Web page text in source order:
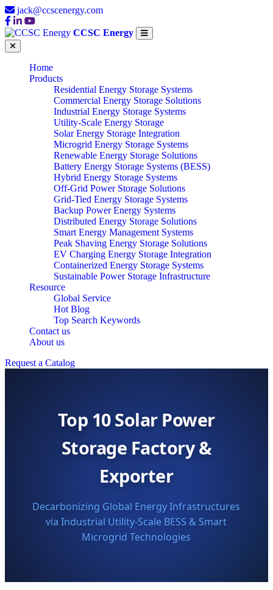
jack@ccscenergy.com
CCSC Energy
Home
Products
Residential Energy Storage Systems
Commercial Energy Storage Solutions
Industrial Energy Storage Systems
Utility-Scale Energy Storage
Solar Energy Storage Integration
Microgrid Energy Storage Systems
Renewable Energy Storage Solutions
Battery Energy Storage Systems (BESS)
Hybrid Energy Storage Systems
Off-Grid Power Storage Solutions
Grid-Tied Energy Storage Systems
Backup Power Energy Systems
Distributed Energy Storage Solutions
Smart Energy Management Systems
Peak Shaving Energy Storage Solutions
EV Charging Energy Storage Integration
Containerized Energy Storage Systems
Sustainable Power Storage Infrastructure
Resource
Global Service
Hot Blog
Top Search Keywords
Contact us
About us
Request a Catalog
Top 10 Solar Power
Storage Factory &
Exporter
Decarbonizing Global Energy Infrastructures
via Industrial Utility-Scale BESS & Smart
Microgrid Technologies